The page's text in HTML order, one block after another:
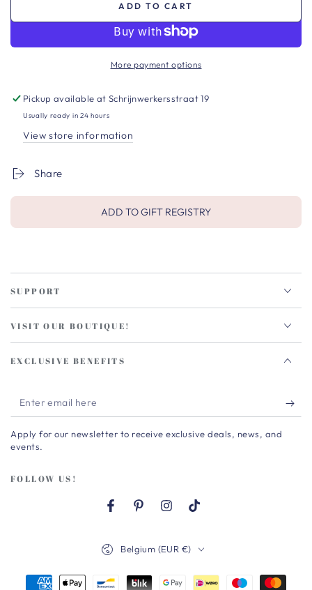
ADD TO CART
More payment options
Pickup available atSchrijnwerkersstraat 19
Usually ready in 24 hours
View store information
Share
ADD TO GIFT REGISTRY
SUPPORT
VISIT OUR BOUTIQUE!
EXCLUSIVE BENEFITS
Enter
email
here
Apply for our newsletter to receive exclusive deals, news, and
events.
FOLLOW US!
FacebookPinterestInstagram
TikTok
Belgium (EUR €)
Payment